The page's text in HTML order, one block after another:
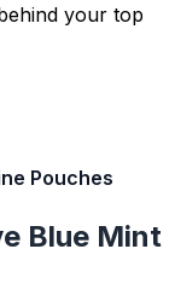
your top
Pouches
Blue Mint